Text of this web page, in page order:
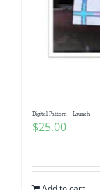
Digital Pattern – Launch
$25.00